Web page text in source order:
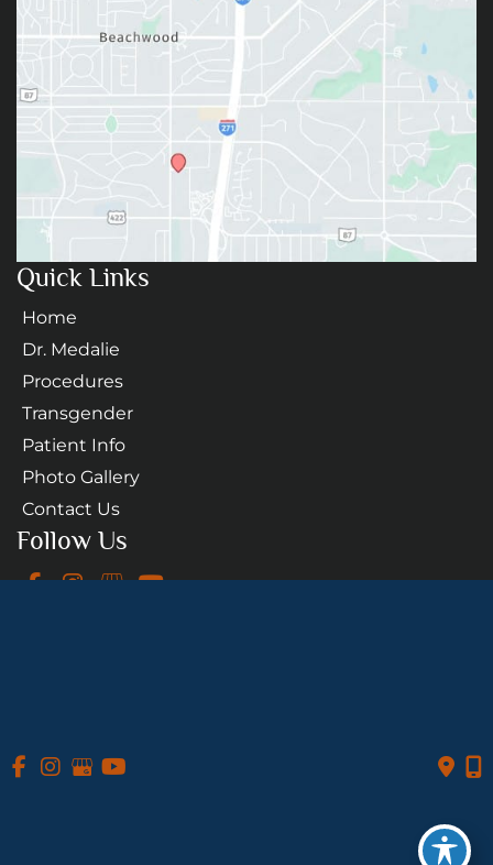
Follow Us
Quick Links
Home
Dr. Medalie
Procedures
Transgender
Patient Info
Photo Gallery
Contact Us
Plastic Surgery | Design and Development by
MyAdvice